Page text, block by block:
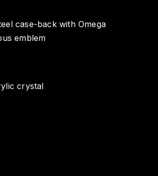
case-back with Omega
emblem
crystal